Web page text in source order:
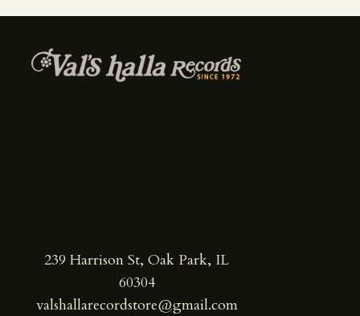
239 Harrison St, Oak Park, IL
60304
valshallarecordstore@gmail.com